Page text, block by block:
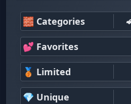
🧱 Categories
💕 Favorites
🥉 Limited
💎 Unique